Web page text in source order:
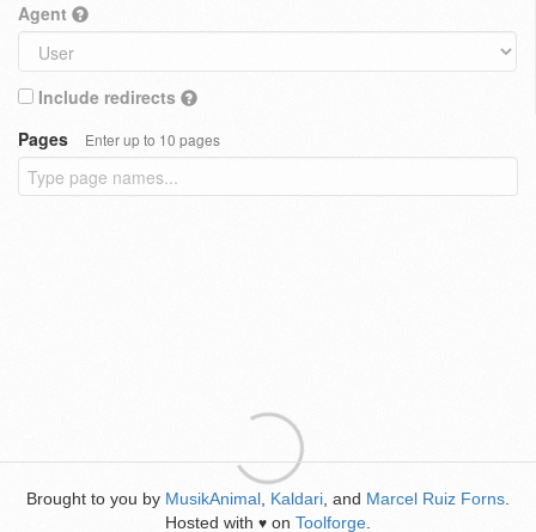
Agent
Include redirects
Pages
Enter up to 10 pages
Brought to you by MusikAnimal Kaldari , and Marcel Ruiz Forns
Hosted with ♥ on Toolforge